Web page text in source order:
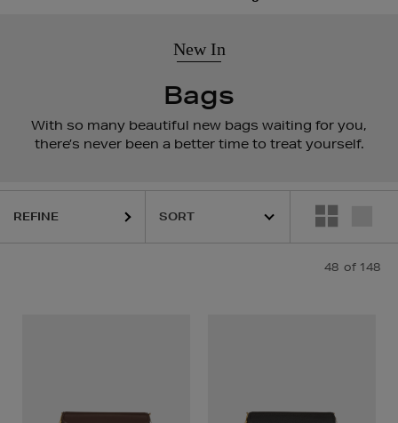
New In
Bags
With so many beautiful new bags waiting for you,
there’s never been a better time to treat yourself.
REFINE
48 of 148